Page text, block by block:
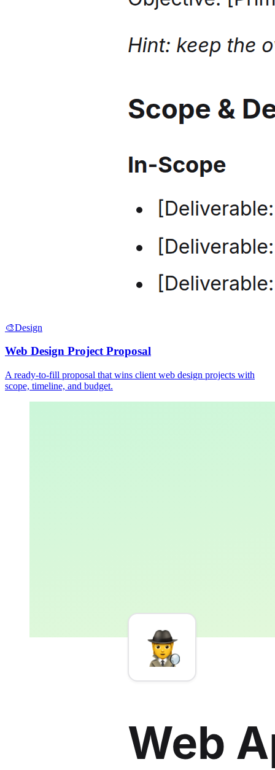
🎨Design
Web Design Project Proposal
A ready-to-fill proposal that wins client web design projects with
scope, timeline, and budget.